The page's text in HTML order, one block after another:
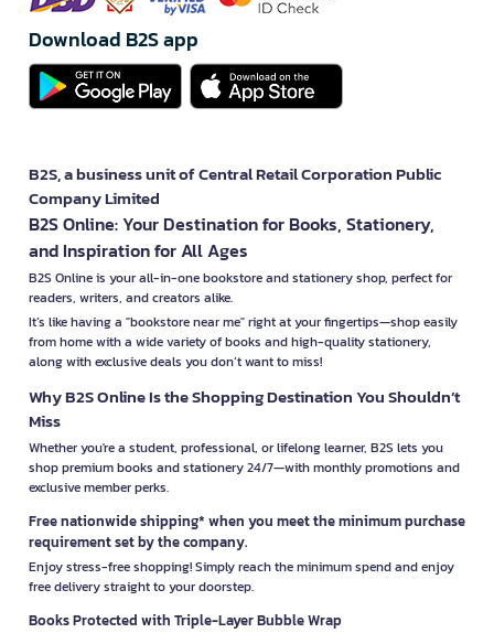
Download B2S app
B2S, a business unit of Central Retail Corporation Public
Company Limited
B2S Online: Your Destination for Books, Stationery,
and Inspiration for All Ages
B2S Online is your all-in-one bookstore and stationery shop, perfect for
readers, writers, and creators alike.
It’s like having a "bookstore near me" right at your fingertips—shop easily
from home with a wide variety of books and high-quality stationery,
along with exclusive deals you don’t want to miss!
Why B2S Online Is the Shopping Destination You Shouldn’t
Miss
Whether you're a student, professional, or lifelong learner, B2S lets you
shop premium books and stationery 24/7—with monthly promotions and
exclusive member perks.
Free nationwide shipping* when you meet the minimum purchase
requirement set by the company.
Enjoy stress-free shopping! Simply reach the minimum spend and enjoy
free delivery straight to your doorstep.
Books Protected with Triple-Layer Bubble Wrap